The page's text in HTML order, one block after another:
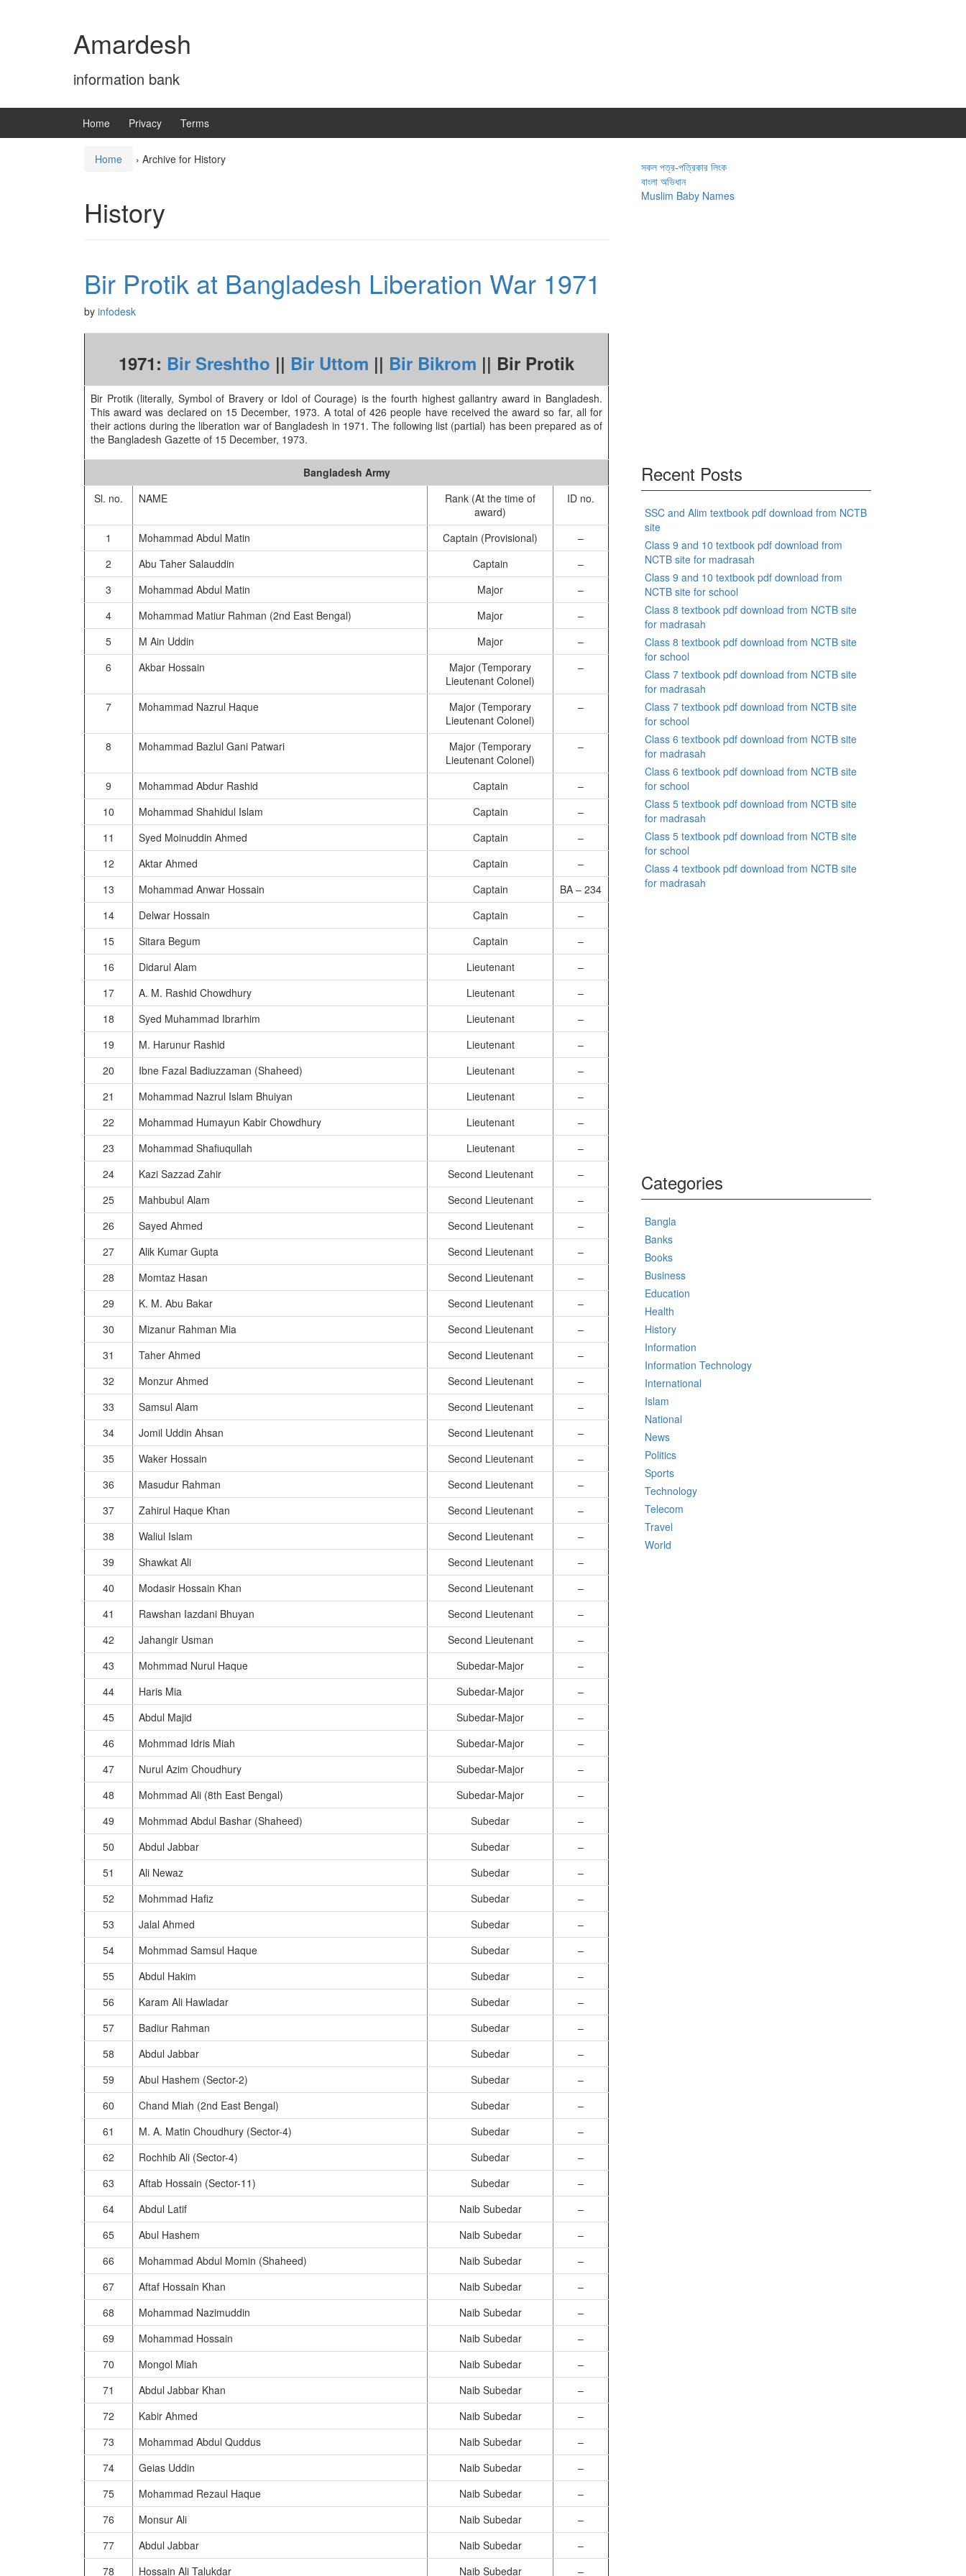
Amardesh
information bank
Home Privacy Terms
Home › Archive for History
History
Bir Protik at Bangladesh Liberation War 1971
by infodesk
1971: Bir Sreshtho || Bir Uttom || Bir Bikrom || Bir Protik
Bir Protik (literally, Symbol of Bravery or Idol of Courage) is the fourth highest gallantry award in Bangladesh.
This award was declared on 15 December, 1973. A total of 426 people have received the award so far, all for
their actions during the liberation war of Bangladesh in 1971. The following list (partial) has been prepared as of
the Bangladesh Gazette of 15 December, 1973.
Bangladesh Army
Sl. no.
NAME
Rank (At the time of
award)
ID no.
1 Mohammad Abdul Matin Captain (Provisional)
–
2
Abu Taher Salauddin Captain
–
3
Mohammad Abdul Matin Major
–
4
Mohammad Matiur Rahman (2nd East Bengal) Major
–
5
M Ain Uddin Major
–
6
Akbar Hossain
Major (Temporary
Lieutenant Colonel)
–
7 Mohammad Nazrul Haque
Major (Temporary
Lieutenant Colonel)
–
8 Mohammad Bazlul Gani Patwari
Major (Temporary
Lieutenant Colonel)
–
9 Mohammad Abdur Rashid Captain
–
10
Mohammad Shahidul Islam Captain
–
11
Syed Moinuddin Ahmed Captain
–
12
Aktar Ahmed Captain
–
13
Mohammad Anwar Hossain Captain
BA – 234
14
Delwar Hossain Captain
–
15
Sitara Begum Captain
–
16
Didarul Alam Lieutenant
–
17
A. M. Rashid Chowdhury Lieutenant
–
18
Syed Muhammad Ibrarhim Lieutenant
–
19
M. Harunur Rashid Lieutenant
–
20
Ibne Fazal Badiuzzaman (Shaheed) Lieutenant
–
21
Mohammad Nazrul Islam Bhuiyan Lieutenant
–
22
Mohammad Humayun Kabir Chowdhury Lieutenant
–
23
Mohammad Shafiuqullah Lieutenant
–
24
Kazi Sazzad Zahir Second Lieutenant
–
25
Mahbubul Alam Second Lieutenant
–
26
Sayed Ahmed Second Lieutenant
–
27
Alik Kumar Gupta Second Lieutenant
–
28
Momtaz Hasan Second Lieutenant
–
29
K. M. Abu Bakar Second Lieutenant
–
30
Mizanur Rahman Mia Second Lieutenant
–
31
Taher Ahmed Second Lieutenant
–
32
Monzur Ahmed Second Lieutenant
–
33
Samsul Alam Second Lieutenant
–
34
Jomil Uddin Ahsan Second Lieutenant
–
35
Waker Hossain Second Lieutenant
–
36
Masudur Rahman Second Lieutenant
–
37
Zahirul Haque Khan Second Lieutenant
–
38
Waliul Islam Second Lieutenant
–
39
Shawkat Ali Second Lieutenant
–
40
Modasir Hossain Khan Second Lieutenant
–
41
Rawshan Iazdani Bhuyan Second Lieutenant
–
42
Jahangir Usman Second Lieutenant
–
43
Mohmmad Nurul Haque Subedar-Major
–
44
Haris Mia Subedar-Major
–
45
Abdul Majid Subedar-Major
–
46
Mohmmad Idris Miah Subedar-Major
–
47
Nurul Azim Choudhury Subedar-Major
–
48
Mohmmad Ali (8th East Bengal) Subedar-Major
–
49
Mohmmad Abdul Bashar (Shaheed) Subedar
–
50
Abdul Jabbar Subedar
–
51
Ali Newaz Subedar
–
52
Mohmmad Hafiz Subedar
–
53
Jalal Ahmed Subedar
–
54
Mohmmad Samsul Haque Subedar
–
55
Abdul Hakim Subedar
–
56
Karam Ali Hawladar Subedar
–
57
Badiur Rahman Subedar
–
58
Abdul Jabbar Subedar
–
59
Abul Hashem (Sector-2) Subedar
–
60
Chand Miah (2nd East Bengal) Subedar
–
61
M. A. Matin Choudhury (Sector-4) Subedar
–
62
Rochhib Ali (Sector-4) Subedar
–
63
Aftab Hossain (Sector-11) Subedar
–
64
Abdul Latif Naib Subedar
–
65
Abul Hashem Naib Subedar
–
66
Mohammad Abdul Momin (Shaheed) Naib Subedar
–
67
Aftaf Hossain Khan Naib Subedar
–
68
Mohammad Nazimuddin Naib Subedar
–
69
Mohammad Hossain Naib Subedar
–
70
Mongol Miah Naib Subedar
–
71
Abdul Jabbar Khan Naib Subedar
–
72
Kabir Ahmed Naib Subedar
–
73
Mohammad Abdul Quddus Naib Subedar
–
74
Geias Uddin Naib Subedar
–
75
Mohammad Rezaul Haque Naib Subedar
–
76
Monsur Ali Naib Subedar
–
77
Abdul Jabbar Naib Subedar
–
78
Hossain Ali Talukdar Naib Subedar –
সকল পত্র-পত্রিকার লিংক
বাংলা অভিধান
Muslim Baby Names
Recent Posts
SSC and Alim textbook pdf download from NCTB
site
Class 9 and 10 textbook pdf download from
NCTB site for madrasah
Class 9 and 10 textbook pdf download from
NCTB site for school
Class 8 textbook pdf download from NCTB site
for madrasah
Class 8 textbook pdf download from NCTB site
for school
Class 7 textbook pdf download from NCTB site
for madrasah
Class 7 textbook pdf download from NCTB site
for school
Class 6 textbook pdf download from NCTB site
for madrasah
Class 6 textbook pdf download from NCTB site
for school
Class 5 textbook pdf download from NCTB site
for madrasah
Class 5 textbook pdf download from NCTB site
for school
Class 4 textbook pdf download from NCTB site
for madrasah
Categories
Bangla
Banks
Books
Business
Education
Health
History
Information
Information Technology
International
Islam
National
News
Politics
Sports
Technology
Telecom
Travel
World